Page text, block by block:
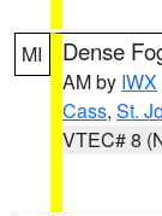
MI Dense
AM by IWX
Cass, St.
VTEC# 8